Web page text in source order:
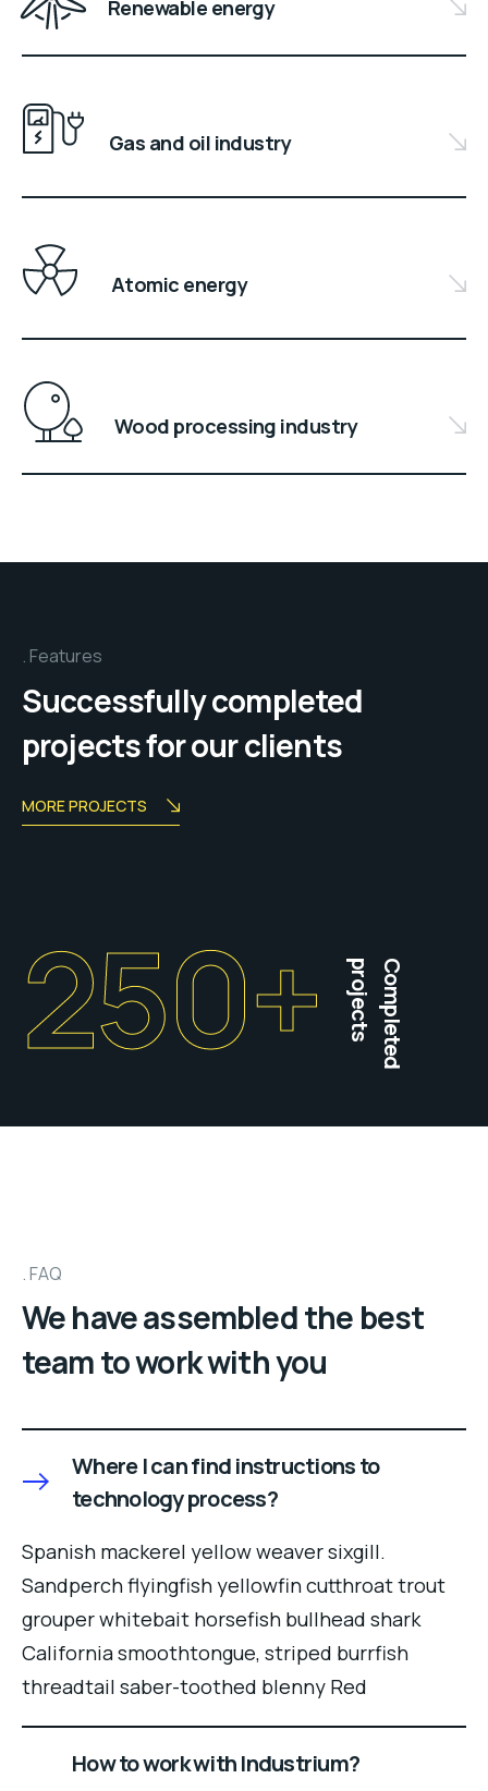
Renewable energy
Gas and oil industry
Atomic energy
Wood processing industry
Features
Successfully completed
projects for our clients
MORE PROJECTS
250+ Completed
projects
FAQ
We have assembled the best
team to work with you
Where I can find instructions to
technology process?
Spanish mackerel yellow weaver sixgill.
Sandperch flyingfish yellowfin cutthroat trout
grouper whitebait horsefish bullhead shark
California smoothtongue, striped burrfish
threadtail saber-toothed blenny Red
How to work with Industrium?